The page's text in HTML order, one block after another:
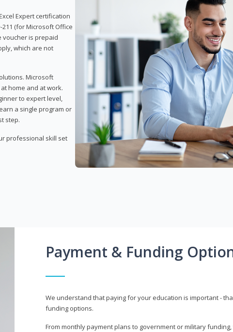
Expert certification
211 (for Microsoft Office
voucher is prepaid
which are not
Microsoft
home and at work.
to expert level,
a single program or
step.
professional skill set
Payment & Funding
We understand that paying for your education is important -
funding options.
From monthly payment plans to government or military